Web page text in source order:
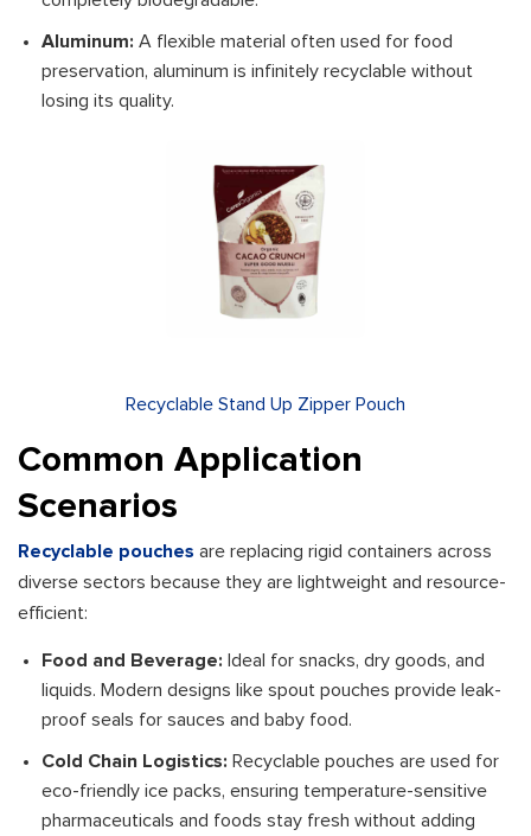
Aluminum: A flexible material often used for food
preservation, aluminum is infinitely recyclable without
losing its quality.
Recyclable Stand Up Zipper Pouch
Common Application
Scenarios
Recyclable pouches are replacing rigid containers across
diverse sectors because they are lightweight and resource-
efficient:
Food and Beverage: Ideal for snacks, dry goods, and
liquids. Modern designs like spout pouches provide leak-
proof seals for sauces and baby food.
Cold Chain Logistics: Recyclable pouches are used for
eco-friendly ice packs, ensuring temperature-sensitive
pharmaceuticals and foods stay fresh without adding